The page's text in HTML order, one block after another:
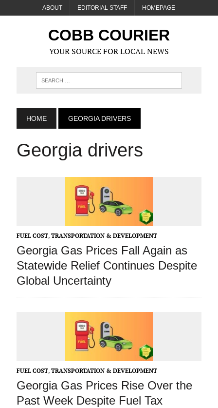
ABOUT EDITORIAL STAFF HOMEPAGE
COBB COURIER
YOUR SOURCE FOR LOCAL NEWS
HOME GEORGIA DRIVERS
Georgia drivers
FUEL COST, TRANSPORTATION & DEVELOPMENT
Georgia Gas Prices Fall Again as
Statewide Relief Continues Despite
Global Uncertainty
FUEL COST, TRANSPORTATION & DEVELOPMENT
Georgia Gas Prices Rise Over the
Past Week Despite Fuel Tax